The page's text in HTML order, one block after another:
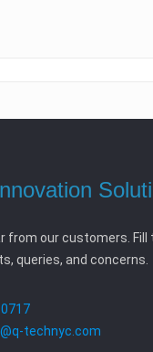
from our customers.
queries, and concerns.
technyc.com